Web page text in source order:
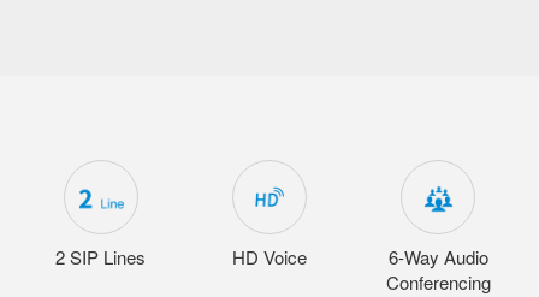
2 SIP Lines HD Voice
6-Way Audio
Conferencing